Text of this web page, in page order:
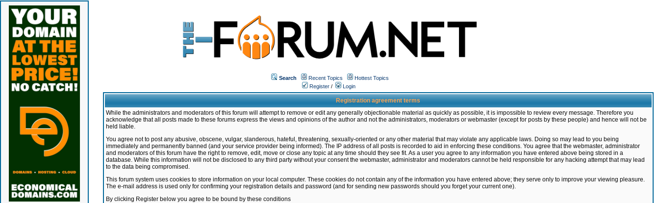
Search Recent Topics
Hottest Topics
Register / Login
Registration agreement terms
While the administrators and moderators of this forum will attempt to remove or edit any generally objectionable material as quickly as possible, it is impossible to review every message. Therefore you
acknowledge that all posts made to these forums express the views and opinions of the author and not the administrators, moderators or webmaster (except for posts by these people) and hence will not be
held liable.
You agree not to post any abusive, obscene, vulgar, slanderous, hateful, threatening, sexually-oriented or any other material that may violate any applicable laws. Doing so may lead to you being
immediately and permanently banned (and your service provider being informed). The IP address of all posts is recorded to aid in enforcing these conditions. You agree that the webmaster, administrator
and moderators of this forum have the right to remove, edit, move or close any topic at any time should they see fit. As a user you agree to any information you have entered above being stored in a
database. While this information will not be disclosed to any third party without your consent the webmaster, administrator and moderators cannot be held responsible for any hacking attempt that may lead
to the data being compromised.
This forum system uses cookies to store information on your local computer. These cookies do not contain any of the information you have entered above; they serve only to improve your viewing pleasure.
The e-mail address is used only for confirming your registration details and password (and for sending new passwords should you forget your current one).
By clicking Register below you agree to be bound by these conditions